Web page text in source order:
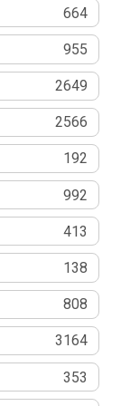
664
955
2649
2566
192
992
413
138
808
3164
353